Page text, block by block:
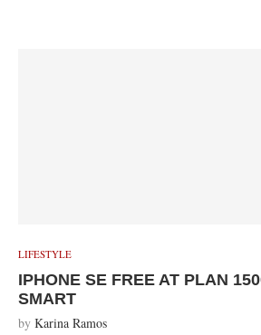
LIFESTYLE
IPHONE SE FREE AT PLAN
SMART
by Karina Ramos